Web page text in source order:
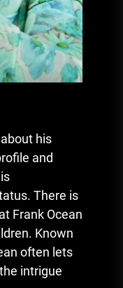
his
and
There is
Frank Ocean
Known
often lets
intrigue